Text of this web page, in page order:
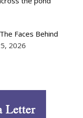
Faces Behind
2026